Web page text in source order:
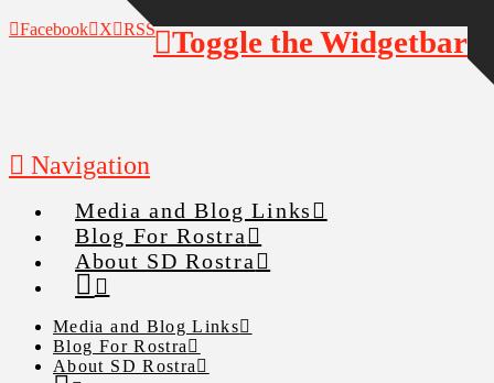
Facebook X RSS
Navigation
Media and Blog Links
Blog For Rostra
About SD Rostra
Media and Blog Links
Blog For Rostra
About SD Rostra
Toggle the Widgetbar